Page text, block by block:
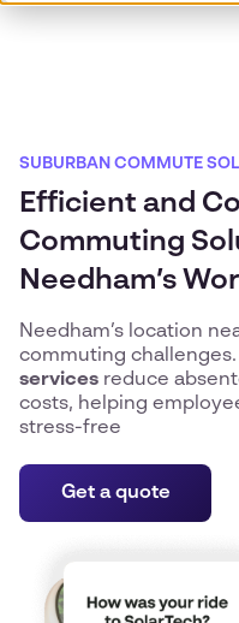
SUBURBAN COMMUTE
Efficient and
Commuting
Needham’s
Needham’s location
commuting challenges.
services reduce
costs, helping
stress-free
Get a quote